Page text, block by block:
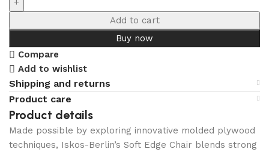
Add to cart
Buy now
Compare
Add to wishlist
Shipping and returns
Product care
Product details
Made possible by exploring innovative molded plywood
techniques, Iskos-Berlin’s Soft Edge Chair blends strong